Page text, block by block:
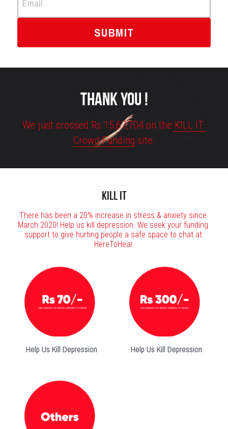
Email
SUBMIT
THANK YOU !
We just crossed Rs 15,67,704 on the KILL IT
Crowd Funding site.
KILL IT
There has been a 20% increase in stress & anxiety since
March 2020! Help us kill depression. We seek your funding
support to give hurting people a safe space to chat at
HereToHear.
Help Us Kill Depression Help Us Kill Depression